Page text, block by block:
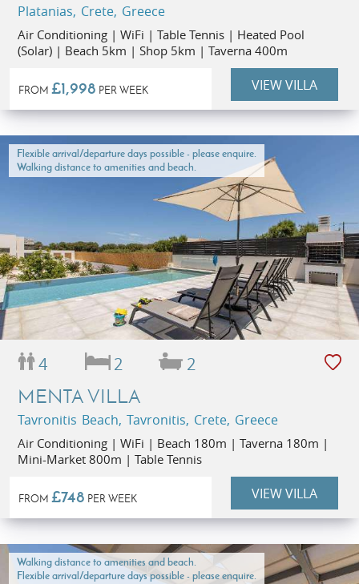
Platanias, Crete, Greece
Air Conditioning | WiFi | Table Tennis | Heated Pool
(Solar) | Beach 5km | Shop 5km | Taverna 400m
FROM £1,998 PER WEEK VIEW VILLA
Flexible arrival/departure days possible - please enquire.
Walking distance to amenities and beach.
4 2 2
MENTA VILLA
Tavronitis Beach, Tavronitis, Crete, Greece
Air Conditioning | WiFi | Beach 180m | Taverna 180m |
Mini-Market 800m | Table Tennis
FROM £748 PER WEEK VIEW VILLA
Walking distance to amenities and beach.
Flexible arrival/departure days possible - please enquire.